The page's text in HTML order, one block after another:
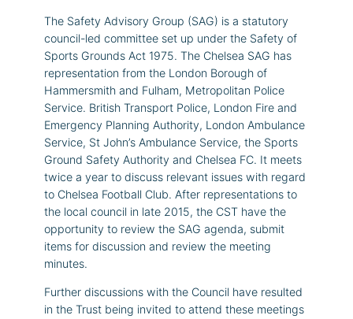
The Safety Advisory Group (SAG) is a statutory
council-led committee set up under the Safety of
Sports Grounds Act 1975. The Chelsea SAG has
representation from the London Borough of
Hammersmith and Fulham, Metropolitan Police
Service. British Transport Police, London Fire and
Emergency Planning Authority, London Ambulance
Service, St John’s Ambulance Service, the Sports
Ground Safety Authority and Chelsea FC. It meets
twice a year to discuss relevant issues with regard
to Chelsea Football Club. After representations to
the local council in late 2015, the CST have the
opportunity to review the SAG agenda, submit
items for discussion and review the meeting
minutes.
Further discussions with the Council have resulted
in the Trust being invited to attend these meetings